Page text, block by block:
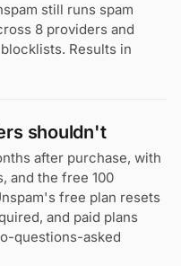
still runs spam
8 providers and
Results in
shouldn't
after purchase, with
and the free 100
free plan resets
and paid plans
questions-asked